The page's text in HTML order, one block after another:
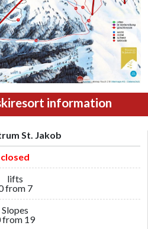
information
St. Jakob
closed
lifts
from 7
Slopes
from 19